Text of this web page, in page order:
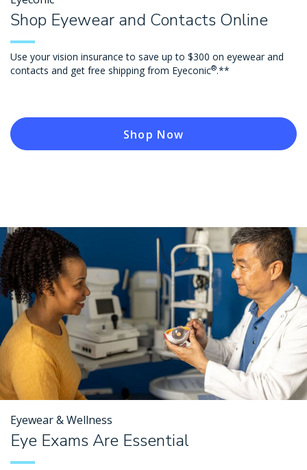
Shop Eyewear and Contacts Online
Use your vision insurance to save up to $300 on eyewear and
contacts and get free shipping from Eyeconic®.**
Shop Now
Eyewear & Wellness
Eye Exams Are Essential